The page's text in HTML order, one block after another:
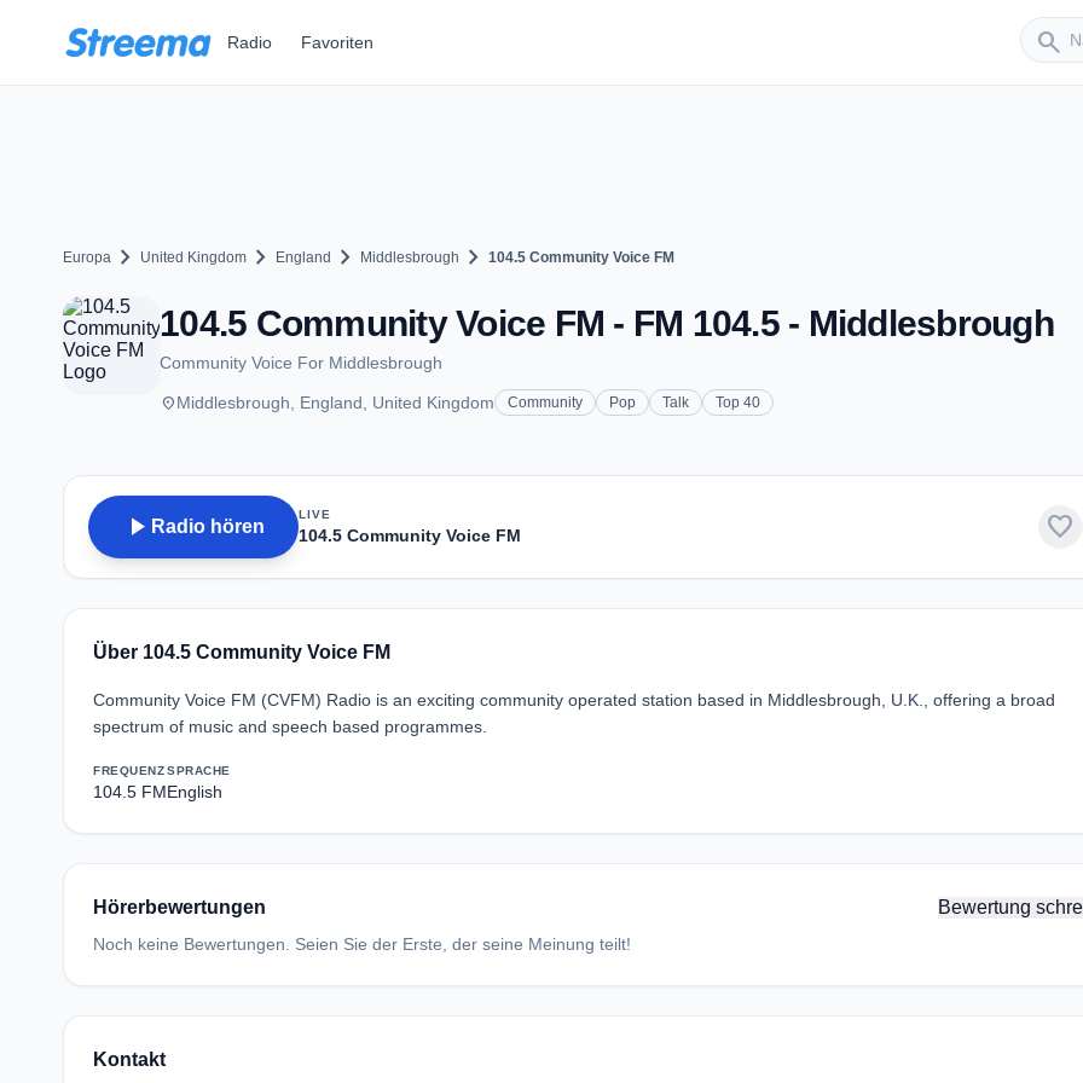
Radio Favoriten search
Europa chevron_right United Kingdom chevron_right England chevron_right Middlesbrough chevron_right 104.5 Community Voice FM
104.5 Community Voice FM - FM 104.5 - Middlesbrough
Community Voice For Middlesbrough
placeMiddlesbrough, England, United Kingdom Community Pop Talk Top 40
play_arrow Radio hören
LIVE
104.5 Community Voice FM favorite
Über 104.5 Community Voice FM
Community Voice FM (CVFM) Radio is an exciting community operated station based in Middlesbrough, U.K., offering a broad
spectrum of music and speech based programmes.
FREQUENZ
104.5 FM
SPRACHE
English
Hörerbewertungen Bewertung
Noch keine Bewertungen. Seien Sie der Erste, der seine Meinung teilt!
Kontakt